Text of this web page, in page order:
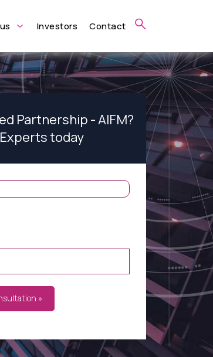
Investors Contact
Partnership - AIFM?
today
»